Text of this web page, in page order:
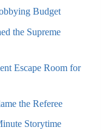
Budget
the Supreme
Escape Room for
the Referee
Storytime